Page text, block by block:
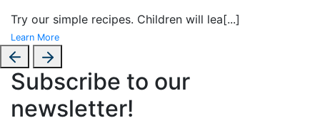
Try our simple recipes. Children will lea[...]
Learn More
Subscribe to our
newsletter!